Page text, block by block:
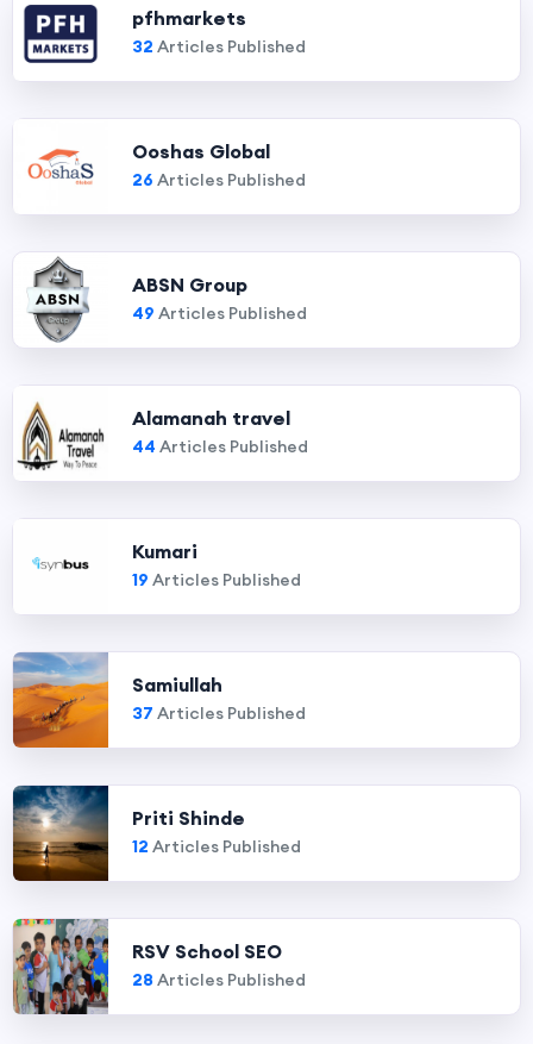
pfhmarkets
32 Articles Published
Ooshas Global
26 Articles Published
ABSN Group
49 Articles Published
Alamanah travel
44 Articles Published
Kumari
19 Articles Published
Samiullah
37 Articles Published
Priti Shinde
12 Articles Published
RSV School SEO
28 Articles Published